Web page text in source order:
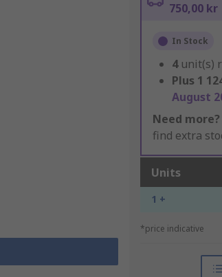
750,00 kr
In Stock
4 unit(s)
Plus 1
August
Need more?
find extra
Units
1 +
*price indicative